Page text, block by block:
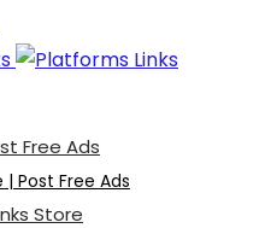
Free Ads
| Post Free Ads
Store